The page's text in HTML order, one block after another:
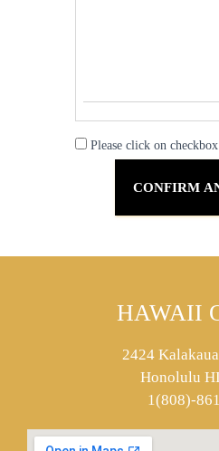
Please click on
HAWAII
2424
Honolulu
1(808)-